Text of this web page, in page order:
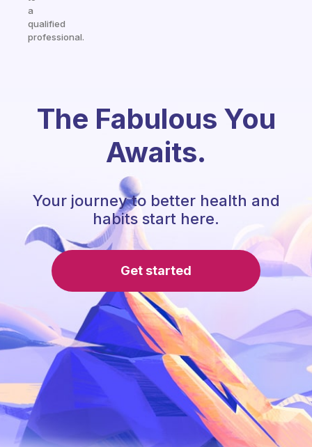
a
qualified
professional.
The Fabulous You
Awaits.
Your journey to better health and
habits start here.
Get started